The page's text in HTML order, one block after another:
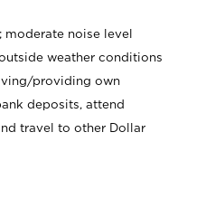
moderate noise level
weather conditions
providing own
deposits, attend
travel to other Dollar